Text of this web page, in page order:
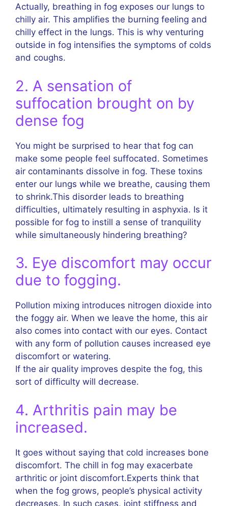
Actually, breathing in fog exposes our lungs to
chilly air. This amplifies the burning feeling and
chilly effect in the lungs. This is why venturing
outside in fog intensifies the symptoms of colds
and coughs.
2. A sensation of
suffocation brought on by
dense fog
You might be surprised to hear that fog can
make some people feel suffocated. Sometimes
air contaminants dissolve in fog. These toxins
enter our lungs while we breathe, causing them
to shrink.This disorder leads to breathing
difficulties, ultimately resulting in asphyxia. Is it
possible for fog to instill a sense of tranquility
while simultaneously hindering breathing?
3. Eye discomfort may occur
due to fogging.
Pollution mixing introduces nitrogen dioxide into
the foggy air. When we leave the home, this air
also comes into contact with our eyes. Contact
with any form of pollution causes increased eye
discomfort or watering.
If the air quality improves despite the fog, this
sort of difficulty will decrease.
4. Arthritis pain may be
increased.
It goes without saying that cold increases bone
discomfort. The chill in fog may exacerbate
arthritic or joint discomfort.Experts think that
when the fog grows, people’s physical activity
decreases. In such cases, joint stiffness and